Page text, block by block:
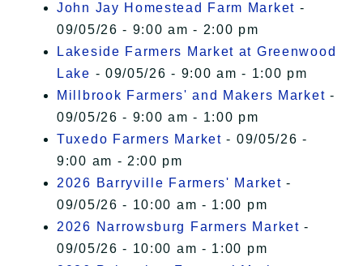
John Jay Homestead Farm Market -
09/05/26 - 9:00 am - 2:00 pm
Lakeside Farmers Market at Greenwood
Lake - 09/05/26 - 9:00 am - 1:00 pm
Millbrook Farmers' and Makers Market -
09/05/26 - 9:00 am - 1:00 pm
Tuxedo Farmers Market - 09/05/26 -
9:00 am - 2:00 pm
2026 Barryville Farmers' Market -
09/05/26 - 10:00 am - 1:00 pm
2026 Narrowsburg Farmers Market -
09/05/26 - 10:00 am - 1:00 pm